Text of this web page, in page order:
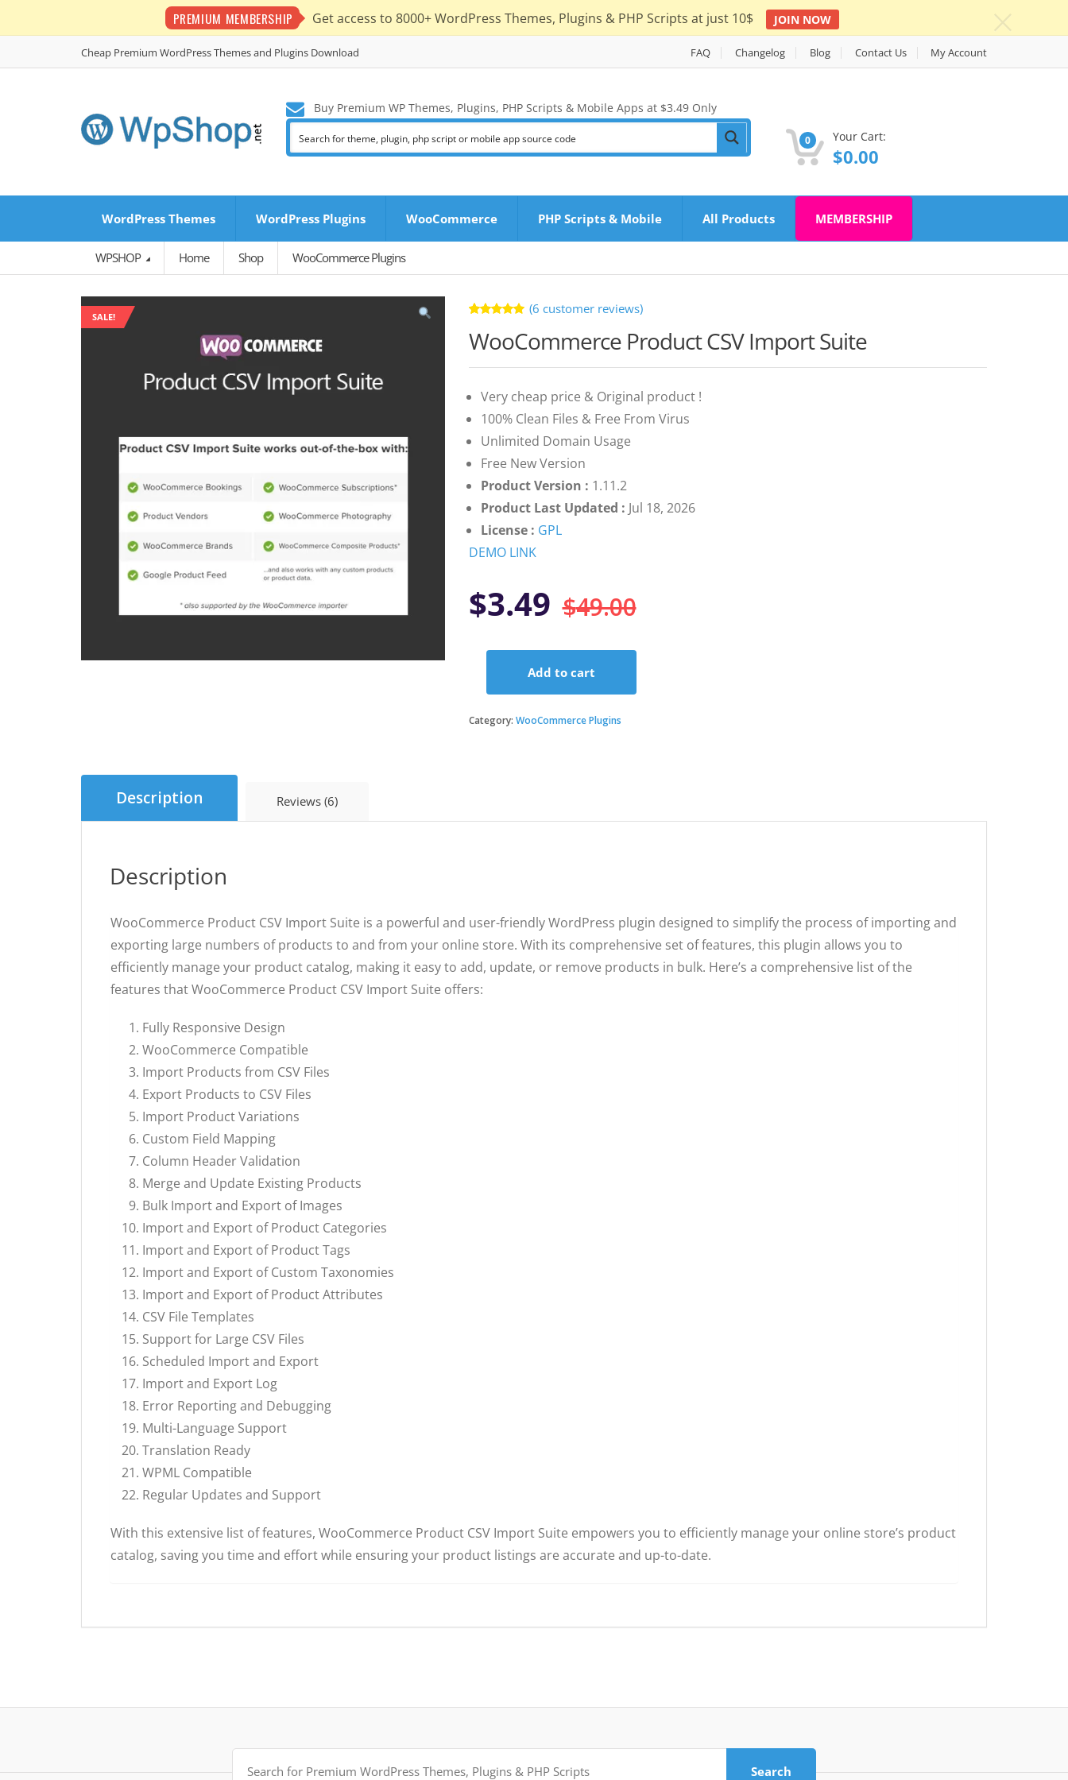
PREMIUM MEMBERSHIP Get access to 8000+ WordPress Themes, Plugins & PHP Scripts at just 10$ JOIN NOW
Cheap Premium WordPress Themes and Plugins Download FAQ Changelog Blog Contact Us My Account
Buy Premium WP Themes, Plugins, PHP Scripts & Mobile Apps at $3.49 Only
0 Your Cart:
$0.00
WordPress Themes WordPress Plugins WooCommerce PHP Scripts & Mobile All Products MEMBERSHIP
WPSHOP Home Shop WooCommerce Plugins
SALE!
5.00out
of 5 based
(6 customer reviews)
WooCommerce Product CSV Import Suite
Very cheap price & Original product !
100% Clean Files & Free From Virus
Unlimited Domain Usage
Free New Version
Product Version : 1.11.2
Product Last Updated : Jul 18, 2026
License : GPL
DEMO LINK
$49.00Original
price
was:
$3.49
Current
price
is:
CSV
Add to cart
Category: WooCommerce Plugins
Description Reviews (6)
Description
WooCommerce Product CSV Import Suite is a powerful and user-friendly WordPress plugin designed to simplify the process of importing and
exporting large numbers of products to and from your online store. With its comprehensive set of features, this plugin allows you to
efficiently manage your product catalog, making it easy to add, update, or remove products in bulk. Here’s a comprehensive list of the
features that WooCommerce Product CSV Import Suite offers:
Fully Responsive Design
WooCommerce Compatible
Import Products from CSV Files
Export Products to CSV Files
Import Product Variations
Custom Field Mapping
Column Header Validation
Merge and Update Existing Products
Bulk Import and Export of Images
Import and Export of Product Categories
Import and Export of Product Tags
Import and Export of Custom Taxonomies
Import and Export of Product Attributes
CSV File Templates
Support for Large CSV Files
Scheduled Import and Export
Import and Export Log
Error Reporting and Debugging
Multi-Language Support
Translation Ready
WPML Compatible
Regular Updates and Support
With this extensive list of features, WooCommerce Product CSV Import Suite empowers you to efficiently manage your online store’s product
catalog, saving you time and effort while ensuring your product listings are accurate and up-to-date.
Search
for:
Search